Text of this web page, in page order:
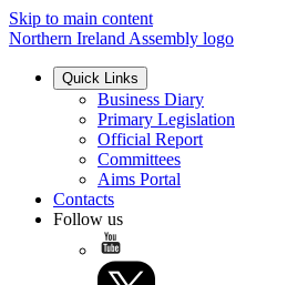
Skip to main content
Northern Ireland Assembly logo
Quick Links
Business Diary
Primary Legislation
Official Report
Committees
Aims Portal
Contacts
Follow us